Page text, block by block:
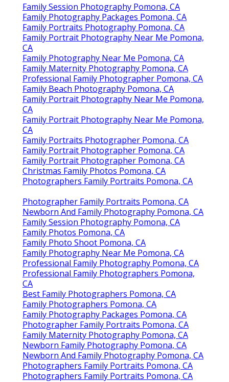
Family Session Photography Pomona, CA
Family Photography Packages Pomona, CA
Family Portraits Photography Pomona, CA
Family Portrait Photography Near Me Pomona,
CA
Family Photography Near Me Pomona, CA
Family Maternity Photography Pomona, CA
Professional Family Photographer Pomona, CA
Family Beach Photography Pomona, CA
Family Portrait Photography Near Me Pomona,
CA
Family Portrait Photography Near Me Pomona,
CA
Family Portraits Photographer Pomona, CA
Family Portrait Photographer Pomona, CA
Family Portrait Photographer Pomona, CA
Christmas Family Photos Pomona, CA
Photographers Family Portraits Pomona, CA
Photographer Family Portraits Pomona, CA
Newborn And Family Photography Pomona, CA
Family Session Photography Pomona, CA
Family Photos Pomona, CA
Family Photo Shoot Pomona, CA
Family Photography Near Me Pomona, CA
Professional Family Photography Pomona, CA
Professional Family Photographers Pomona,
CA
Best Family Photographers Pomona, CA
Family Photographers Pomona, CA
Family Photography Packages Pomona, CA
Photographer Family Portraits Pomona, CA
Family Maternity Photography Pomona, CA
Newborn Family Photography Pomona, CA
Newborn And Family Photography Pomona, CA
Photographers Family Portraits Pomona, CA
Photographers Family Portraits Pomona, CA